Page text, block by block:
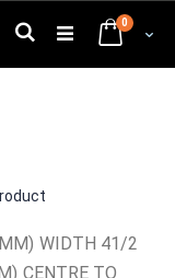
Cart
0
Search
WIDTH 41/2
CENTRE TO